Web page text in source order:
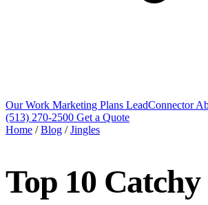
Our Work Marketing Plans LeadConnector
(513) 270-2500 Get a Quote
Home / Blog / Jingles
Top 10